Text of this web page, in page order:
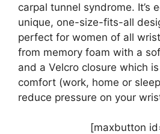
carpal tunnel syndrome. It’s
unique, one-size-fits-all
perfect for women of all
from memory foam with a
and a Velcro closure which
comfort (work, home or
reduce pressure on your
[maxbutton